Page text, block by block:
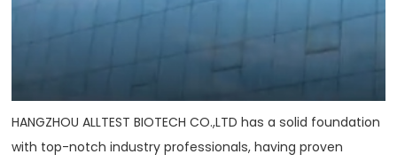
HANGZHOU ALLTEST BIOTECH CO.,LTD has a solid foundation
with top-notch industry professionals, having proven